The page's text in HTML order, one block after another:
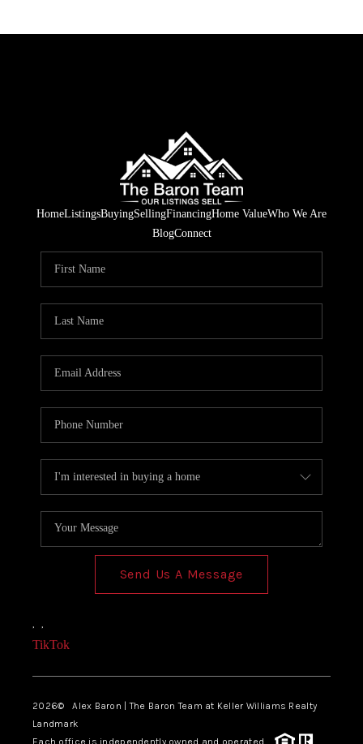
HomeListingsBuyingSellingFinancingHome ValueWho We Are
BlogConnect
Send Us A Message
, ,
TikTok
2026© Alex Baron | The Baron Team at Keller Williams Realty
Landmark
Each office is independently owned and operated.